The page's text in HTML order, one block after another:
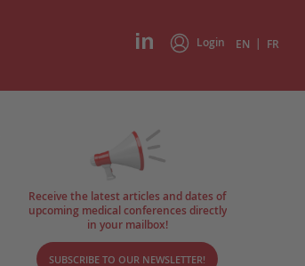
Login EN | FR
Receive the latest articles and dates of
upcoming medical conferences directly
in your mailbox!
SUBSCRIBE TO OUR NEWSLETTER!